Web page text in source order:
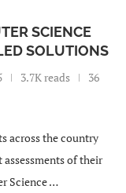
SCIENCE
SOLUTIONS
3.7K reads
36
across the country
of their
Science …